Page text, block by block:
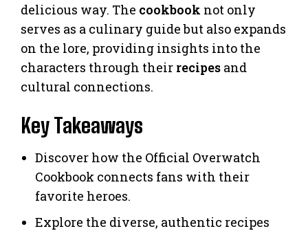
delicious way. The cookbook not only
serves as a culinary guide but also expands
on the lore, providing insights into the
characters through their recipes and
cultural connections.
Key Takeaways
Discover how the Official Overwatch
Cookbook connects fans with their
favorite heroes.
Explore the diverse, authentic recipes